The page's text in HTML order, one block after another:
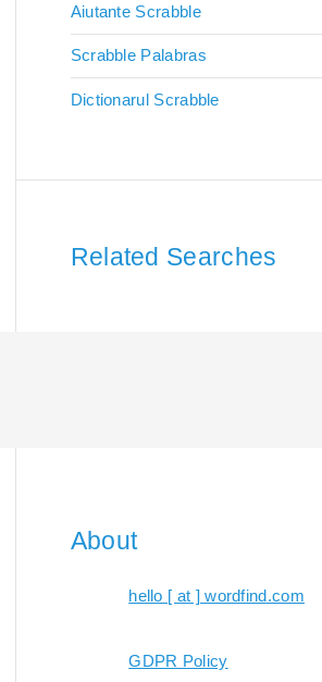
Aiutante Scrabble
Scrabble Palabras
Dictionarul Scrabble
Related Searches
About
hello [ at ] wordfind.com
GDPR Policy